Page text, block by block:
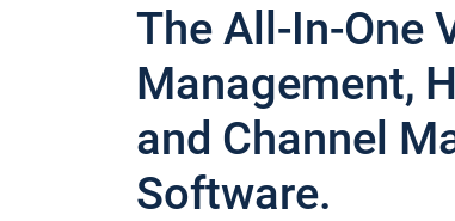
The All-In-One
Management,
and Channel
Software.